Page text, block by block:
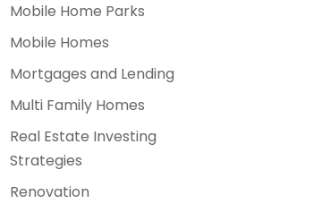
Mobile Home Parks
Mobile Homes
Mortgages and Lending
Multi Family Homes
Real Estate Investing
Strategies
Renovation